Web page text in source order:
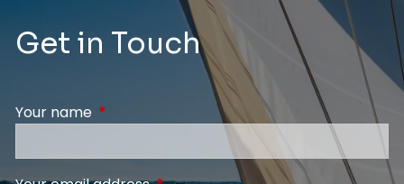
Get in Touch
Your name This field is required.